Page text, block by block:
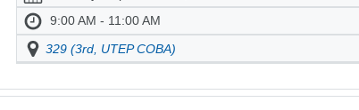
9:00 AM - 11:00 AM
329 (3rd, UTEP COBA)